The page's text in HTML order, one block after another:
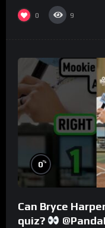
0 9
0%
Can Bryce
quiz?